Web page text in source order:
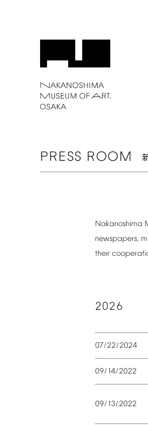
PRESS ROOM
Nakanoshima
newspapers,
their
2026
07/22/2024
09/14/2022
09/13/2022